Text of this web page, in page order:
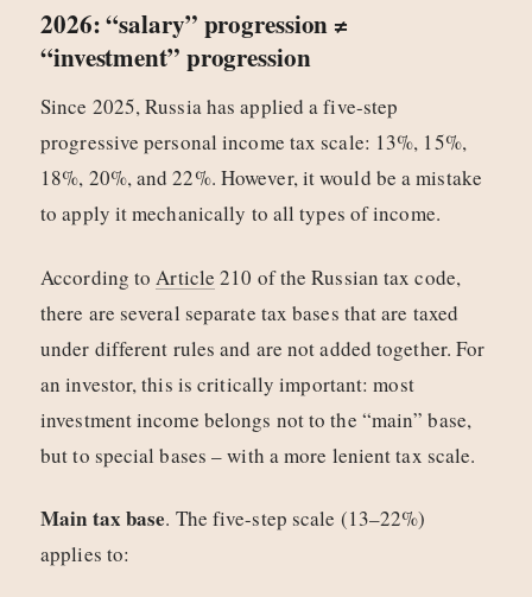
2026: “salary” progression ≠
“investment” progression
Since 2025, Russia has applied a five-step
progressive personal income tax scale: 13%, 15%,
18%, 20%, and 22%. However, it would be a mistake
to apply it mechanically to all types of income.
According to Article 210 of the Russian tax code,
there are several separate tax bases that are taxed
under different rules and are not added together. For
an investor, this is critically important: most
investment income belongs not to the “main” base,
but to special bases – with a more lenient tax scale.
Main tax base. The five-step scale (13–22%)
applies to: